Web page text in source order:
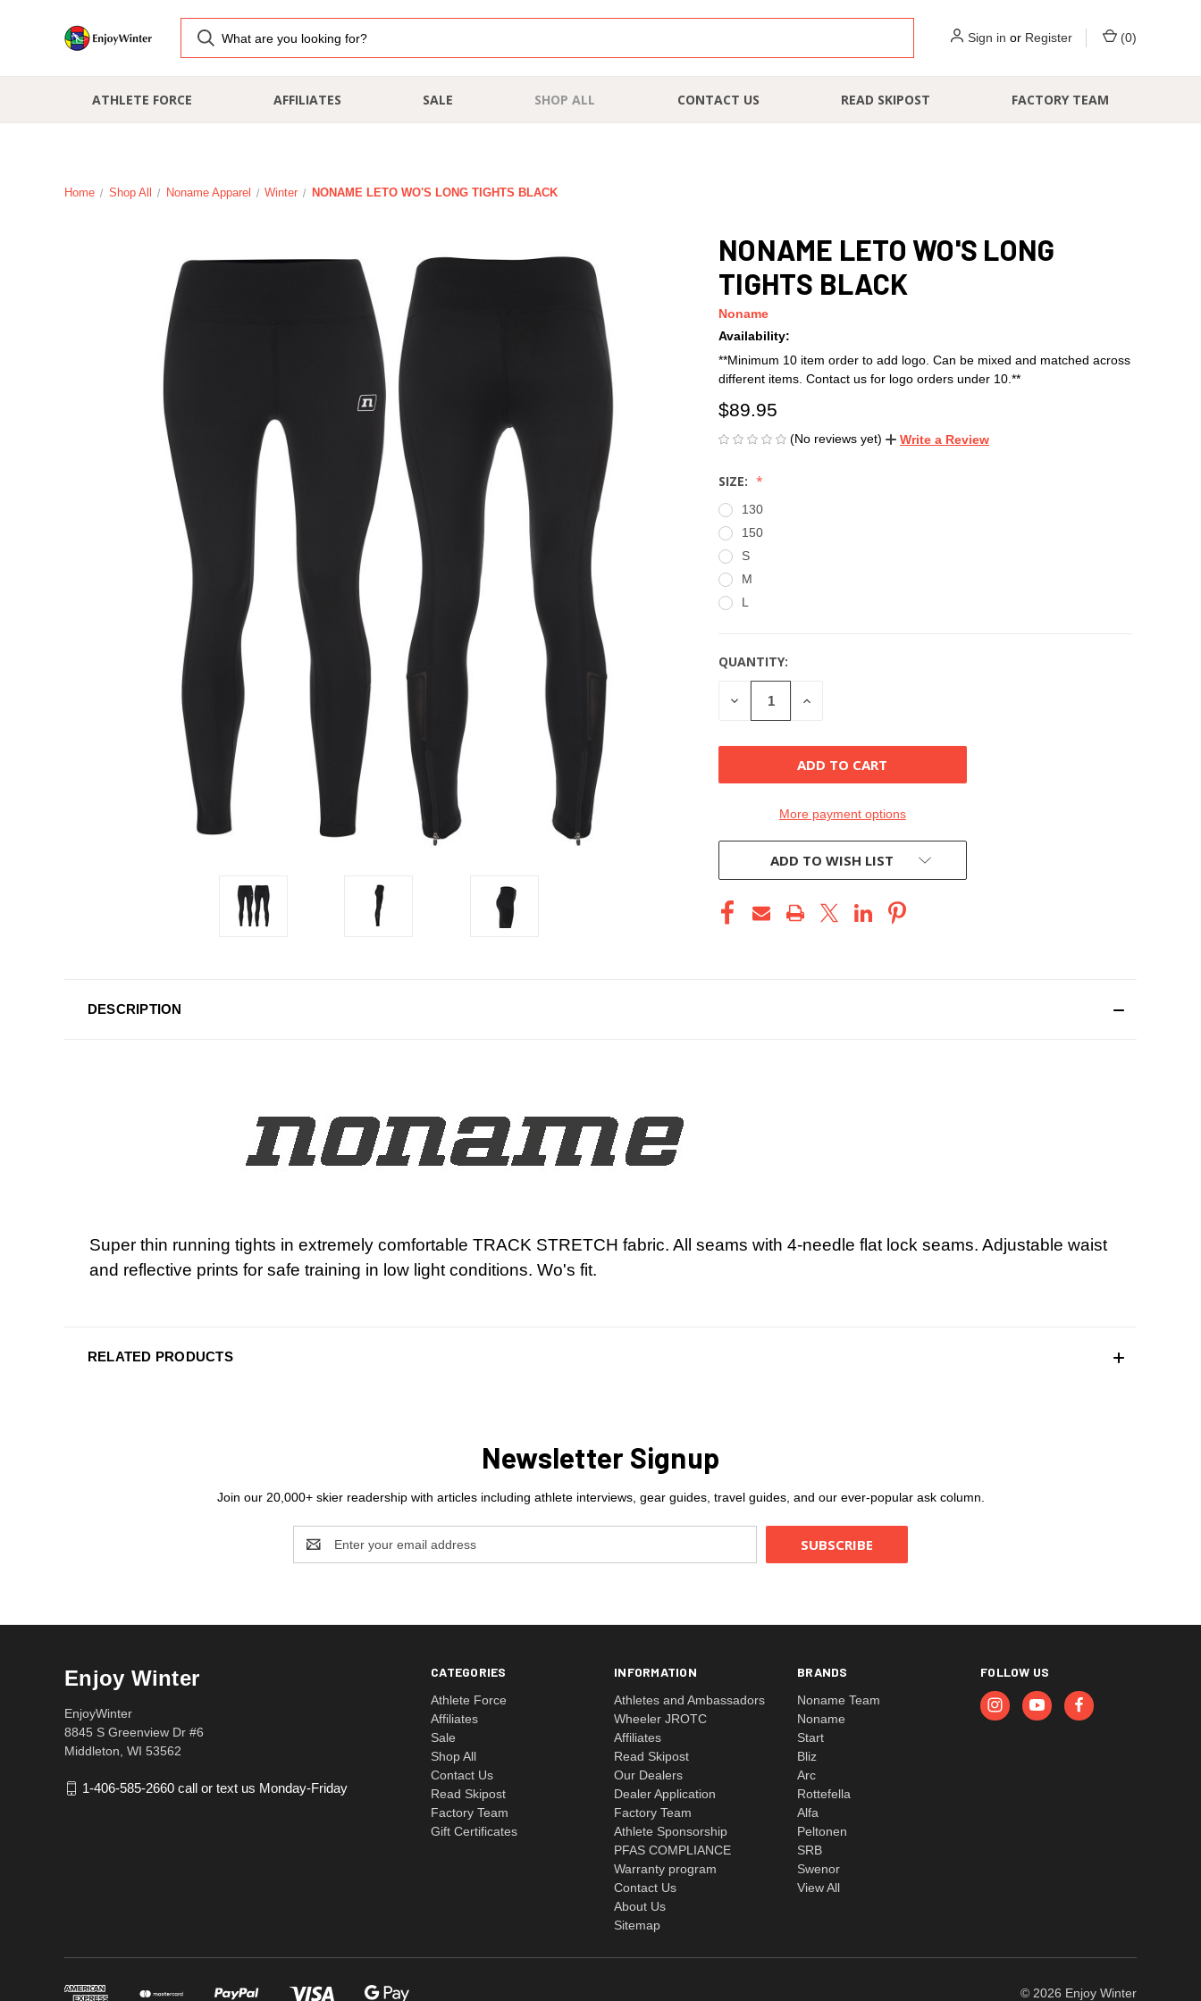
Sign in or Register (0)
ATHLETE FORCE AFFILIATES SALE SHOP ALL CONTACT US READ SKIPOST FACTORY TEAM
Home Shop All Noname Apparel Winter NONAME LETO WO'S LONG TIGHTS BLACK
NONAME LETO WO'S LONG
TIGHTS BLACK
Noname
Availability:
**Minimum 10 item order to add logo. Can be mixed and matched across
different items. Contact us for logo orders under 10.**
$89.95
(No reviews yet) Write a Review
SIZE:
130
150
S
M
L
CURRENT
STOCK:
QUANTITY:
DECREASE
QUANTITY
INCREASE
More payment options
ADD TO WISH LIST
DESCRIPTION
Super thin running tights in extremely comfortable TRACK STRETCH fabric. All seams with 4-needle flat lock seams. Adjustable waist
and reflective prints for safe training in low light conditions. Wo's fit.
RELATED PRODUCTS
Newsletter Signup
Join our 20,000+ skier readership with articles including athlete interviews, gear guides, travel guides, and our ever-popular ask column.
Address
CATEGORIES
Athlete Force
Affiliates
Sale
Shop All
Contact Us
Read Skipost
Factory Team
Gift Certificates
INFORMATION
Athletes and Ambassadors
Wheeler JROTC
Affiliates
Read Skipost
Our Dealers
Dealer Application
Factory Team
Athlete Sponsorship
PFAS COMPLIANCE
Warranty program
Contact Us
About Us
Sitemap
BRANDS
Noname Team
Noname
Start
Bliz
Arc
Rottefella
Alfa
Peltonen
SRB
Swenor
View All
FOLLOW US
Enjoy Winter
EnjoyWinter
8845 S Greenview Dr #6
Middleton, WI 53562
1-406-585-2660 call or text us Monday-Friday
© 2026 Enjoy Winter